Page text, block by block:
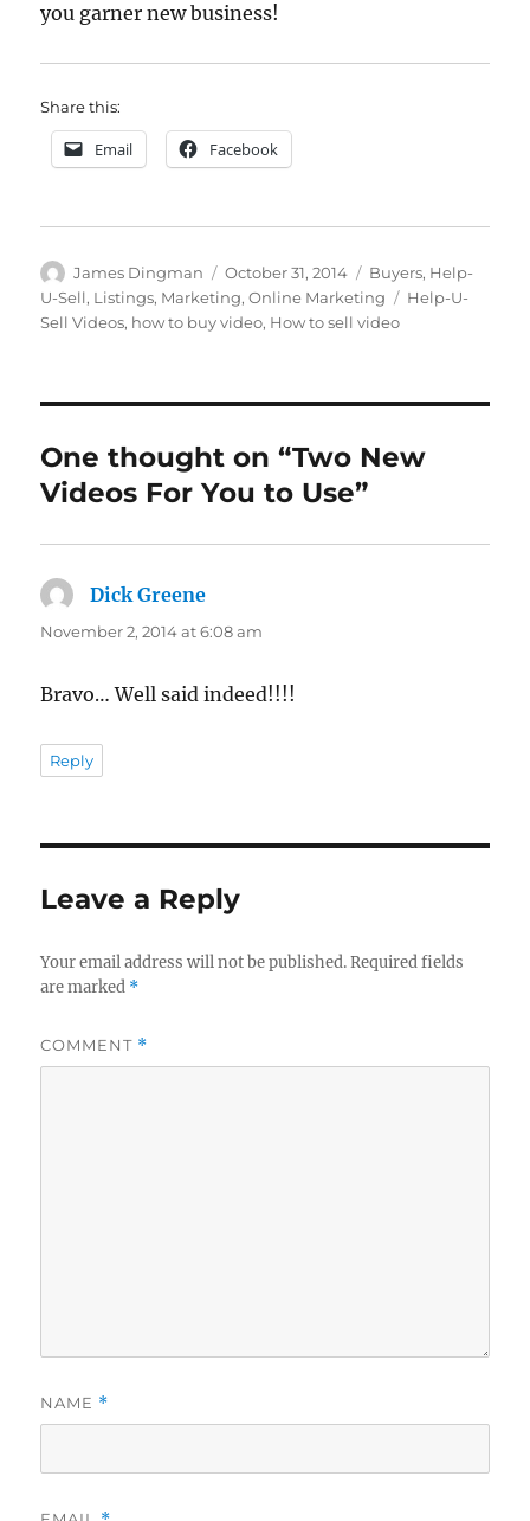
you garner new business!
Share this:
Email Facebook
Author
James Dingman
Posted
on
October 31, 2014 Categories
Buyers, Help-
U-Sell, Listings, Marketing,Online Marketing Tags
Help-U-
Sell Videos, how to buy video, How to sell video
One thought on “Two New
Videos For You to Use”
Dick Greene
November 2, 2014 at 6:08 am
Bravo… Well said indeed!!!!
Reply
Leave a Reply
Your email address will not be published. Required fields
are marked *
COMMENT *
NAME *